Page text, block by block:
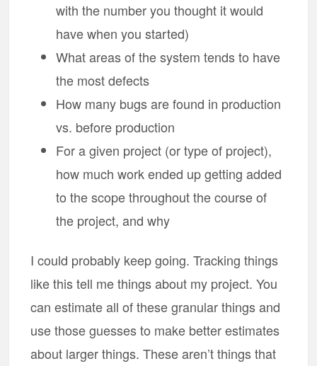
with the number you thought it would
have when you started)
What areas of the system tends to have
the most defects
How many bugs are found in production
vs. before production
For a given project (or type of project),
how much work ended up getting added
to the scope throughout the course of
the project, and why
I could probably keep going. Tracking things
like this tell me things about my project. You
can estimate all of these granular things and
use those guesses to make better estimates
about larger things. These aren’t things that